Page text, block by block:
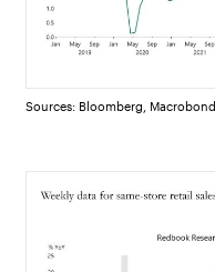
Sources: Bloomberg,